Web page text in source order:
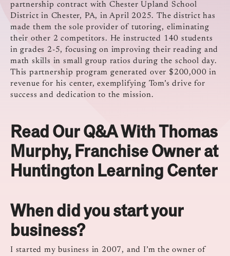
partnership contract with Chester Upland School
District in Chester, PA, in April 2025.The district has
made them the sole provider of tutoring, eliminating
their other 2 competitors. He instructed 140 students
in grades 2-5, focusing on improving their reading and
math skills in small group ratios during the school day.
This partnership program generated over $200,000 in
revenue for his center, exemplifying Tom’s drive for
success and dedication to the mission.
Read Our Q&A With Thomas
Murphy, Franchise Owner at
Huntington Learning Center
When did you start your
business?
I started my business in 2007, and I’m the owner of